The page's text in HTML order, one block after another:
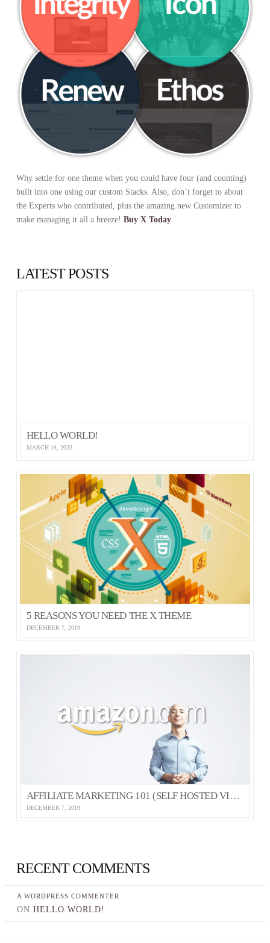
Why settle for one theme when you could have four (and counting)
built into one using our custom Stacks. Also, don’t forget to about
the Experts who contributed, plus the amazing new Customizer to
make managing it all a breeze! Buy X Today.
LATEST POSTS
HELLO WORLD!
MARCH 14, 2023
5 REASONS YOU NEED THE X THEME
DECEMBER 7, 2019
AFFILIATE MARKETING 101 (SELF HOSTED VIDEO)
DECEMBER 7, 2019
RECENT COMMENTS
A WORDPRESS COMMENTER
ON HELLO WORLD!